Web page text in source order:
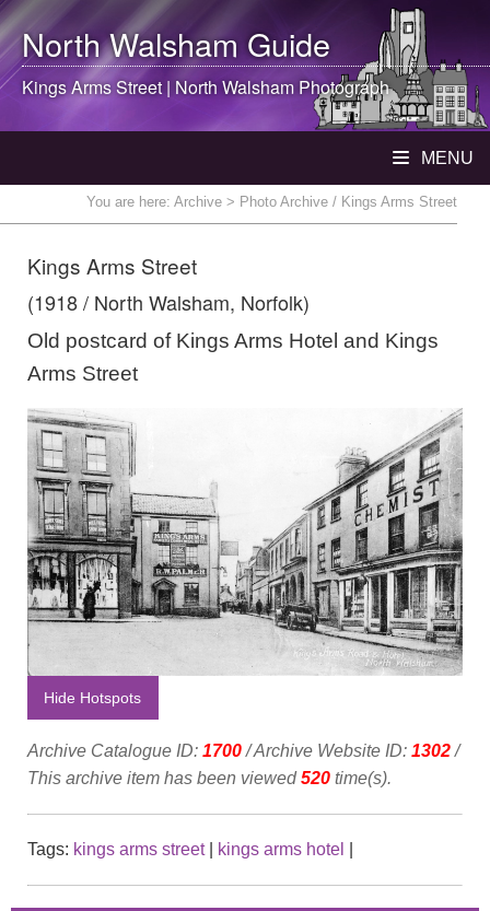
North WalshamGuide
Kings Arms Street | North Walsham Photograph
MENU
You are here: Archive > Photo Archive / Kings Arms Street
Kings Arms Street
(1918 / North Walsham, Norfolk)
Old postcard of Kings Arms Hotel and Kings
Arms Street
Hide Hotspots
Archive Catalogue ID: 1700/ Archive Website ID: 1302/
This archive item has been viewed 520 time(s).
Tags: kings arms street| kings arms hotel